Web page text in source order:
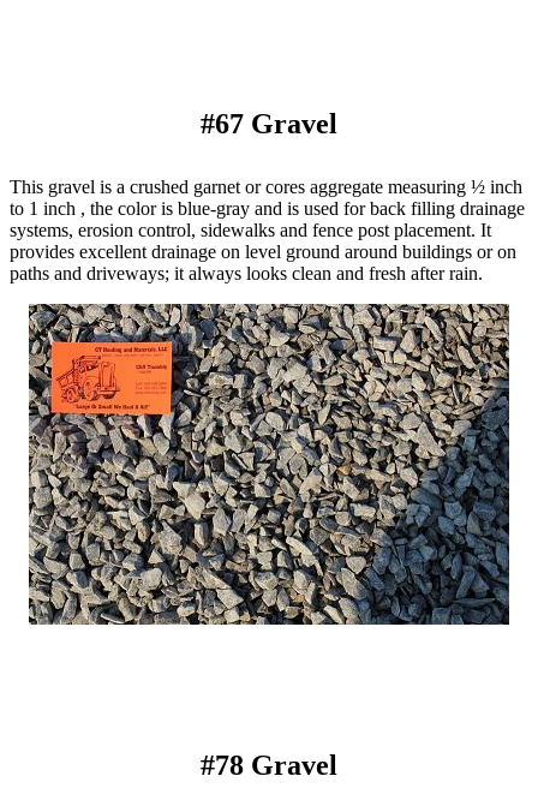
#67 Gravel
This gravel is a crushed garnet or cores aggregate measuring ½ inch
to 1 inch , the color is blue-gray and is used for back filling drainage
systems, erosion control, sidewalks and fence post placement. It
provides excellent drainage on level ground around buildings or on
paths and driveways; it always looks clean and fresh after rain.
#78 Gravel